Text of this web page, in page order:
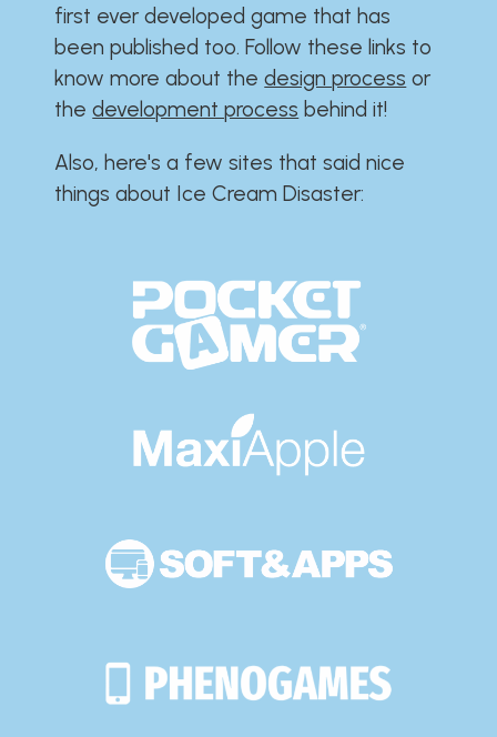
first ever developed game that has
been published too. Follow these links to
know more about thedesign process or
thedevelopment process behind it!
Also, here's a few sites that said nice
things about Ice Cream Disaster:​​​​​​​​​​​​​​